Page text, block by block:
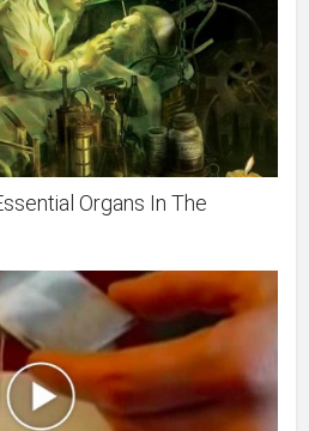
Organs In The